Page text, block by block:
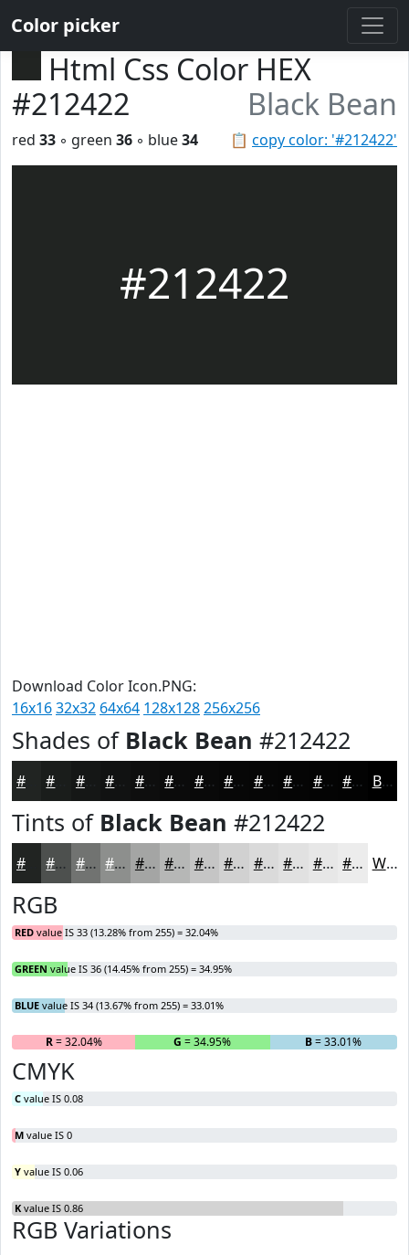
Color picker
Html Css Color HEX
#212422
Black Bean
📋 copy color: '#212422'
red 33 ◦ green 36 ◦ blue34
#212422
Download Color Icon.PNG:
16x1632x32 64x64 128x128256x256
Shades of Black Bean #212422
#151716 #0E0E0E #0B0B0B #090909 #070707 #060606 #050505 #040404 #030303 Black
Tints of Black Bean #212422
#4D504E #717371 #8D8F8D #A4A5A4 #B6B7B6 #C5C5C5 #D1D1D1 #DADADA #E1E1E1 #E7E7E7 #ECECEC White
RGB
RED value IS 33 (13.28% from 255) = 32.04%
GREEN value IS 36 (14.45% from 255) = 34.95%
BLUE value IS 34 (13.67% from 255) = 33.01%
R= 32.04% G = 34.95% B= 33.01%
CMYK
C value IS 0.08
M value IS 0
Y value IS 0.06
K value IS 0.86
RGB Variations